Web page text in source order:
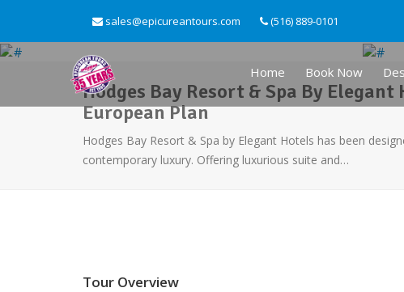
sales@epicureantours.com (516) 889-0101
Home Book Now
Hodges Bay Resort & Spa By Elegant
European Plan
Hodges Bay Resort & Spa by Elegant Hotels has been
contemporary luxury. Offering luxurious suite and…
Tour Overview